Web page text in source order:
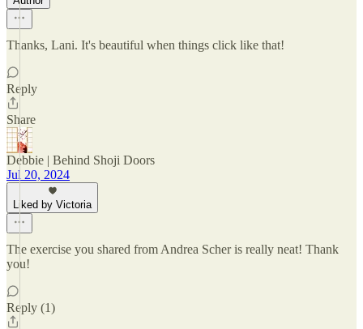
Thanks, Lani. It's beautiful when things click like that!
Reply
Share
Debbie | Behind Shoji Doors
Jul 20, 2024
Liked by Victoria
The exercise you shared from Andrea Scher is really neat! Thank
you!
Reply (1)